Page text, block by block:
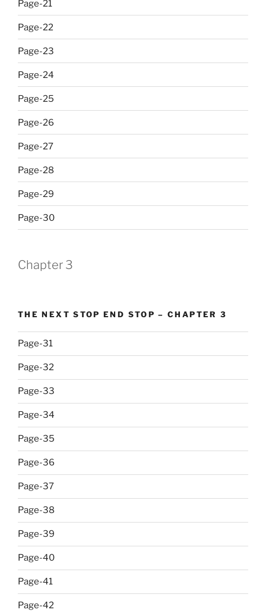
Page-21
Page-22
Page-23
Page-24
Page-25
Page-26
Page-27
Page-28
Page-29
Page-30
Chapter 3
THE NEXT STOP END STOP – CHAPTER 3
Page-31
Page-32
Page-33
Page-34
Page-35
Page-36
Page-37
Page-38
Page-39
Page-40
Page-41
Page-42